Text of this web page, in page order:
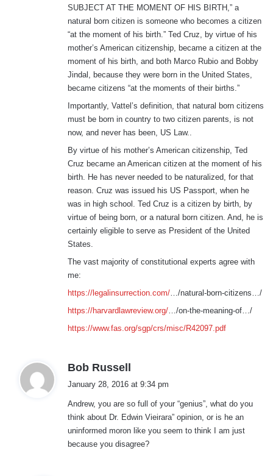
SUBJECT AT THE MOMENT OF HIS BIRTH,” a
natural born citizen is someone who becomes a citizen
“at the moment of his birth.” Ted Cruz, by virtue of his
mother’s American citizenship, became a citizen at the
moment of his birth, and both Marco Rubio and Bobby
Jindal, because they were born in the United States,
became citizens “at the moments of their births.”
Importantly, Vattel’s definition, that natural born citizens
must be born in country to two citizen parents, is not
now, and never has been, US Law..
By virtue of his mother’s American citizenship, Ted
Cruz became an American citizen at the moment of his
birth. He has never needed to be naturalized, for that
reason. Cruz was issued his US Passport, when he
was in high school. Ted Cruz is a citizen by birth, by
virtue of being born, or a natural born citizen. And, he is
certainly eligible to serve as President of the United
States.
The vast majority of constitutional experts agree with
me:
https://legalinsurrection.com/…/natural-born-citizens…/
https://harvardlawreview.org/…/on-the-meaning-of…/
https://www.fas.org/sgp/crs/misc/R42097.pdf
Bob Russell
s
:
January 28, 2016 at 9:34 pm
Andrew, you are so full of your “genius”, what do you
think about Dr. Edwin Vieirara” opinion, or is he an
uninformed moron like you seem to think I am just
because you disagree?